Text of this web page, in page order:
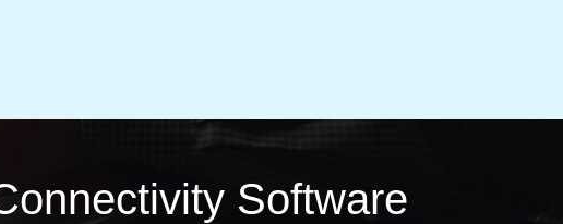
Software